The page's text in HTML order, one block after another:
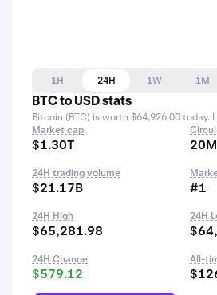
1H 24H 1W 1M
BTC to USD stats
Bitcoin (BTC) is worth $64,926.00 today.
Market cap
$1.30T 20M
24H trading volume
$21.17B #1
24H High
$65,281.98
24H
24H Change
$579.12
All-